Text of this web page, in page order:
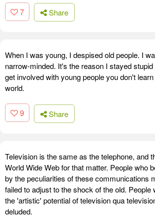
7 Share
When I was young, I despised old people. I
narrow-minded. It's the reason I stayed
get involved with young people you don't
world.
9 Share
Television is the same as the telephone, and
World Wide Web for that matter. People who
by the peculiarities of these communications
failed to adjust to the shock of the old. People
the 'artistic' potential of television qua
deluded.